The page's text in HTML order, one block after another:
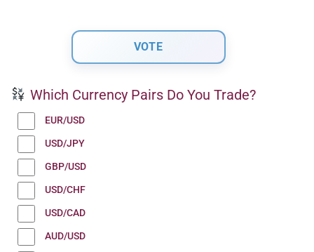
Which Currency Pairs Do You Trade?
EUR/USD
USD/JPY
GBP/USD
USD/CHF
USD/CAD
AUD/USD